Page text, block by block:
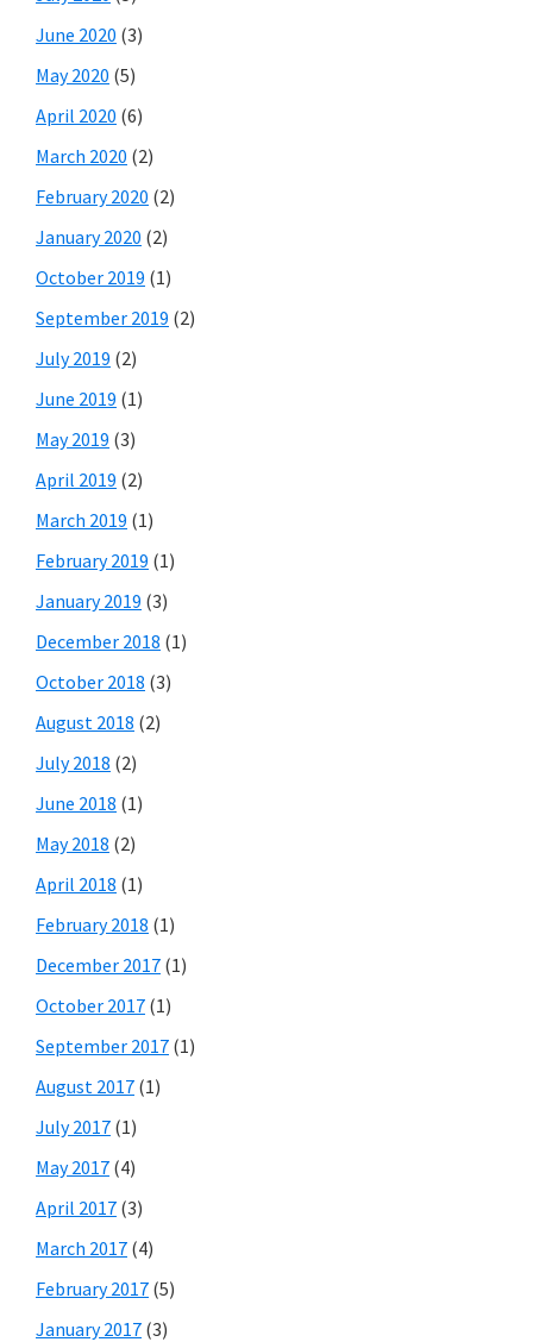
June 2020 (3)
May 2020 (5)
April 2020 (6)
March 2020 (2)
February 2020 (2)
January 2020 (2)
October 2019 (1)
September 2019 (2)
July 2019 (2)
June 2019 (1)
May 2019 (3)
April 2019 (2)
March 2019 (1)
February 2019 (1)
January 2019 (3)
December 2018 (1)
October 2018 (3)
August 2018 (2)
July 2018 (2)
June 2018 (1)
May 2018 (2)
April 2018 (1)
February 2018 (1)
December 2017 (1)
October 2017 (1)
September 2017 (1)
August 2017 (1)
July 2017 (1)
May 2017 (4)
April 2017 (3)
March 2017 (4)
February 2017 (5)
January 2017 (3)